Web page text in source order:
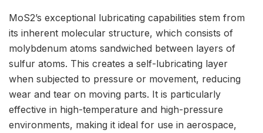
MoS2’s exceptional lubricating capabilities stem from
its inherent molecular structure, which consists of
molybdenum atoms sandwiched between layers of
sulfur atoms. This creates a self-lubricating layer
when subjected to pressure or movement, reducing
wear and tear on moving parts. It is particularly
effective in high-temperature and high-pressure
environments, making it ideal for use in aerospace,